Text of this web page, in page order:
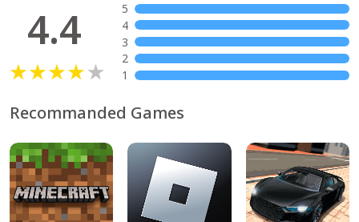
4.4
5
4
3
2
1
Recommanded Games